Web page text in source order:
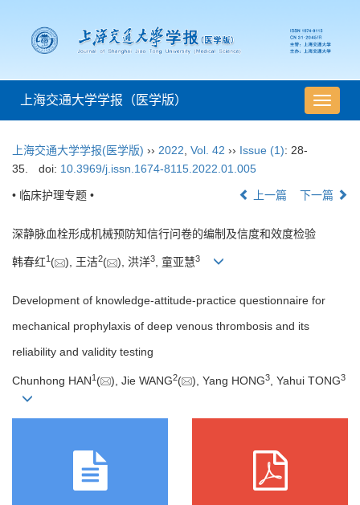
导
航
上海交通大学学报（医学版）
上海交通大学学报(医学版) ›› 2022 Vol. 42 ›› Issue (1): 28-
35.
doi: 10.3969/j.issn.1674-8115.2022.01.005
• 临床护理专题 • 上一篇 下一篇
深静脉血栓形成机械预防知信行问卷的编制及信度和效度检验
韩春红1 ( ), 王洁2( ), 洪洋3, 童亚慧3
Development of knowledge-attitude-practice questionnaire for
mechanical prophylaxis of deep venous thrombosis and its
reliability and validity testing
Chunhong HAN1 ( ), Jie WANG2( ), Yang HONG3 , Yahui TONG3